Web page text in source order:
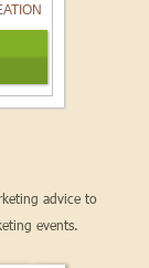
advice to
events.